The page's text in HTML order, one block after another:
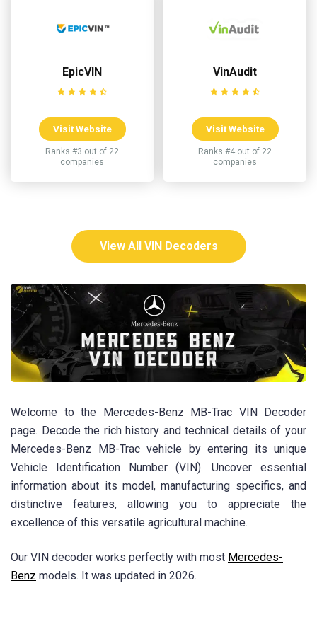
EpicVIN
Visit Website
Ranks #3 out of 22
companies
VinAudit
Visit Website
Ranks #4 out of 22
companies
View All VIN Decoders
Welcome to the Mercedes-Benz MB-Trac VIN Decoder
page. Decode the rich history and technical details of your
Mercedes-Benz MB-Trac vehicle by entering its unique
Vehicle Identification Number (VIN). Uncover essential
information about its model, manufacturing specifics, and
distinctive features, allowing you to appreciate the
excellence of this versatile agricultural machine.
Our VIN decoder works perfectly with most Mercedes-
Benz models. It was updated in 2026.